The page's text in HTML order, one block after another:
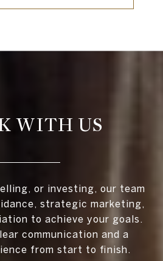
WITH US
or investing, our team
strategic marketing,
to achieve your goals.
communication and a
from start to finish.